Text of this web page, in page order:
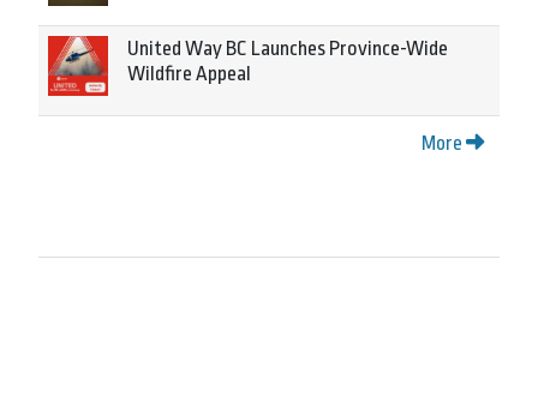
United Way BC Launches Province-Wide
Wildfire Appeal
More